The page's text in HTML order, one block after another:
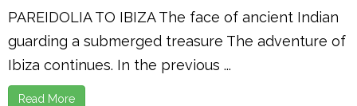
PAREIDOLIA TO IBIZA The face of ancient Indian
guarding a submerged treasure The adventure of
Ibiza continues. In the previous ...
Read More